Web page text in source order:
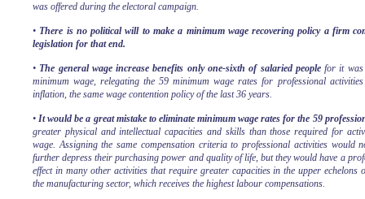
was offered during the electoral campaign.
• There is no political will to make a minimum wage recovering policy a firm
legislation for that end.
• The general wage increase benefits only one-sixth of salaried peoplefor it was
minimum wage, relegating the 59 minimum wage rates for professional
inflation, the same wage contention policy of the last 36 years.
•It would be a great mistake to eliminate minimum wage rates for the 59
greater physical and intellectual capacities and skills than those required for
wage. Assigning the same compensation criteria to professional activities would
further depress their purchasing power and quality of life, but they would have a
effect in many other activities that require greater capacities in the upper
the manufacturing sector, which receives the highest labour compensations.